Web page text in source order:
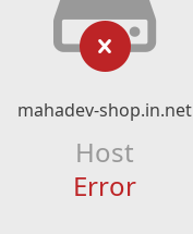
mahadev-shop.in.net
Host
Error